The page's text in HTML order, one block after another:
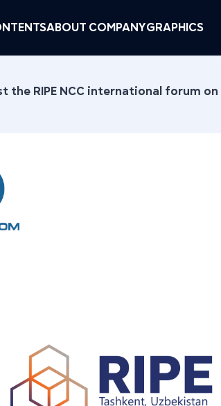
ABOUT COMPANYGRAPHICS
the RIPE NCC international forum